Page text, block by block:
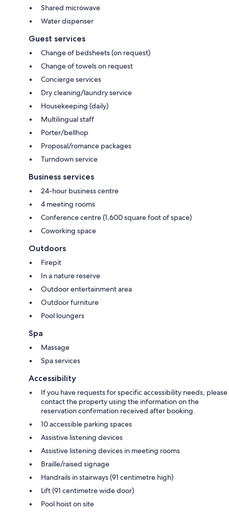
Shared microwave
Water dispenser
Guest services
Change of bedsheets (on request)
Change of towels on request
Concierge services
Dry cleaning/laundry service
Housekeeping (daily)
Multilingual staff
Porter/bellhop
Proposal/romance packages
Turndown service
Business services
24-hour business centre
4 meeting rooms
Conference centre (1,600 square foot of space)
Coworking space
Outdoors
Firepit
In a nature reserve
Outdoor entertainment area
Outdoor furniture
Pool loungers
Spa
Massage
Spa services
Accessibility
If you have requests for specific accessibility needs, please
contact the property using the information on the
reservation confirmation received after booking.
10 accessible parking spaces
Assistive listening devices
Assistive listening devices in meeting rooms
Braille/raised signage
Handrails in stairways (91 centimetre high)
Lift (91 centimetre wide door)
Pool hoist on site